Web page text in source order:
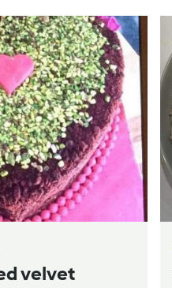
velvet